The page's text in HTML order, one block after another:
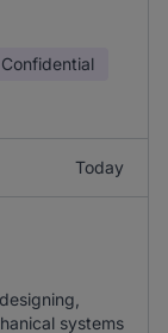
Confidential
Today
systems